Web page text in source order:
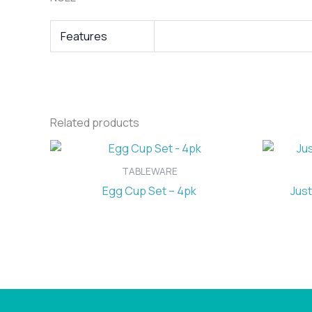
Features
Related products
TABLEWARE
Egg Cup Set – 4pk